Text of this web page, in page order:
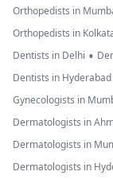
Orthopedists in
Orthopedists in
Dentists in Delhi •
Dentists in Hyderabad
Gynecologists in
Dermatologists in
Dermatologists in
Dermatologists in